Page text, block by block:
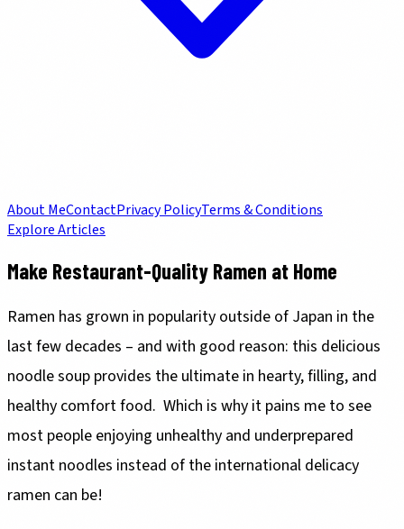
About MeContactPrivacy PolicyTerms & Conditions
Explore Articles
Make Restaurant-Quality Ramen at Home
Ramen has grown in popularity outside of Japan in the
last few decades – and with good reason: this delicious
noodle soup provides the ultimate in hearty, filling, and
healthy comfort food. Which is why it pains me to see
most people enjoying unhealthy and underprepared
instant noodles instead of the international delicacy
ramen can be!